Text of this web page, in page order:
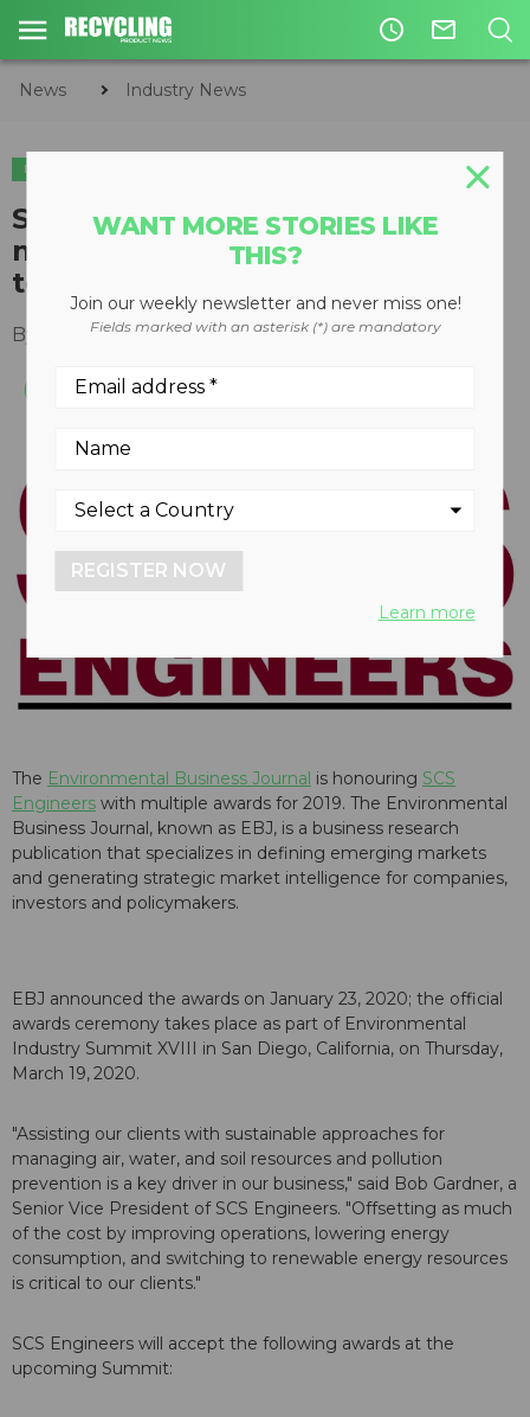
access_time mail_outline
News Industry News
INDUSTRY NEWS
SCS Engineers takes home
multiple environmental and
technology awards
By Keith Barker January 30, 2020
The Environmental Business Journal is honouring SCS
Engineers with multiple awards for 2019. The Environmental
Business Journal, known as EBJ, is a business research
publication that specializes in defining emerging markets
and generating strategic market intelligence for companies,
investors and policymakers.
EBJ announced the awards on January 23, 2020; the official
awards ceremony takes place as part of Environmental
Industry Summit XVIII in San Diego, California, on Thursday,
March 19,2020.
"Assisting our clients with sustainable approaches for
managing air, water, and soil resources and pollution
prevention is a key driver in our business," said Bob Gardner, a
Senior Vice President of SCS Engineers. "Offsetting as much
of the cost by improving operations, lowering energy
consumption, and switching to renewable energy resources
is critical to our clients."
SCS Engineers will accept the following awards at the
upcoming Summit:
WANT MORE STORIES LIKE
THIS?
Join our weekly newsletter and never miss one!
Fields marked with an asterisk (*) are mandatory
REGISTER NOW
Learn more